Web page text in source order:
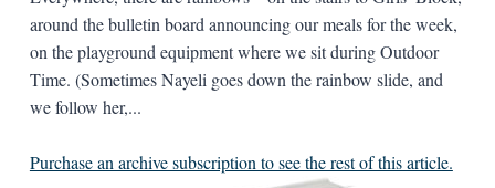
around the bulletin board announcing our meals for the week,
on the playground equipment where we sit during Outdoor
Time. (Sometimes Nayeli goes down the rainbow slide, and
we follow her,...
Purchase an archive subscription to see the rest of this article.